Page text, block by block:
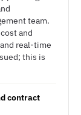
team.
and
real-time
this is
contract